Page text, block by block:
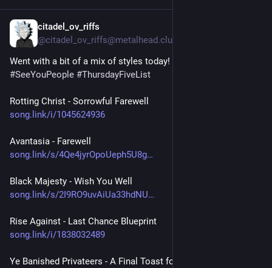
citadel_ov_riffs
@citadel_ov_riffs@metalhead.club
Went with a bit of a mix of styles today!
#SeeYouPeople #ThursdayFiveList
Rotting Christ - Sorrowful Farewell
song.link/i/1045624936
Avantasia - Farewell
song.link/s/4Qe4jyrOpoUeph5U8g
Black Majesty - Wish You Well
song.link/s/2I9RO9uvAiUa33hdNU
Rise Against - Last Chance Blueprint
song.link/i/1838032489
Ye Banished Privateers - A Final Toast for Oliver Cromwell